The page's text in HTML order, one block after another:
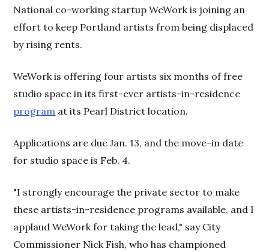
National co-working startup WeWork is joining an
effort to keep Portland artists from being displaced
by rising rents.
WeWork is offering four artists six months of free
studio space in its first-ever artists-in-residence
program at its Pearl District location.
Applications are due Jan. 13, and the move-in date
for studio space is Feb. 4.
"I strongly encourage the private sector to make
these artists-in-residence programs available, and I
applaud WeWork for taking the lead," say City
Commissioner Nick Fish, who has championed